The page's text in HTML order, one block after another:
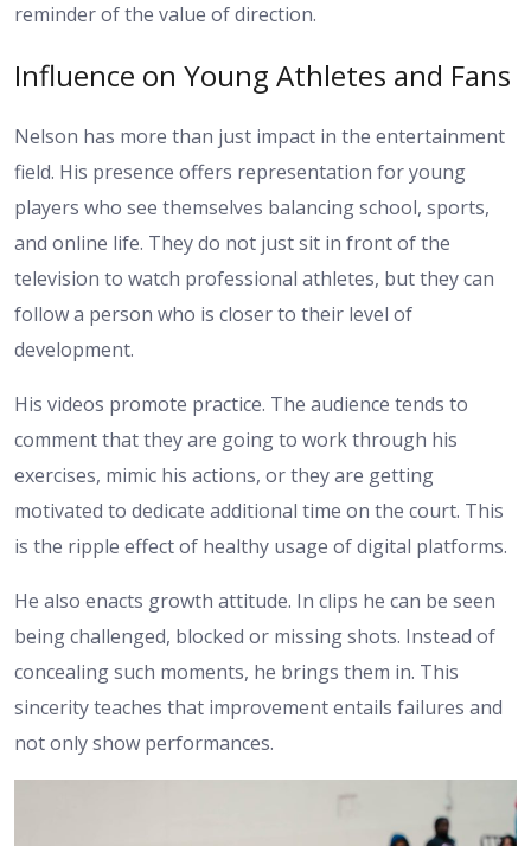
reminder of the value of direction.
Influence on Young Athletes and Fans
Nelson has more than just impact in the entertainment
field. His presence offers representation for young
players who see themselves balancing school, sports,
and online life. They do not just sit in front of the
television to watch professional athletes, but they can
follow a person who is closer to their level of
development.
His videos promote practice. The audience tends to
comment that they are going to work through his
exercises, mimic his actions, or they are getting
motivated to dedicate additional time on the court. This
is the ripple effect of healthy usage of digital platforms.
He also enacts growth attitude. In clips he can be seen
being challenged, blocked or missing shots. Instead of
concealing such moments, he brings them in. This
sincerity teaches that improvement entails failures and
not only show performances.